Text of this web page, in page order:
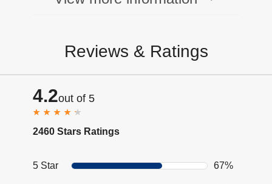
Reviews & Ratings
4.2out of 5
2460 Stars Ratings
5 Star 67%